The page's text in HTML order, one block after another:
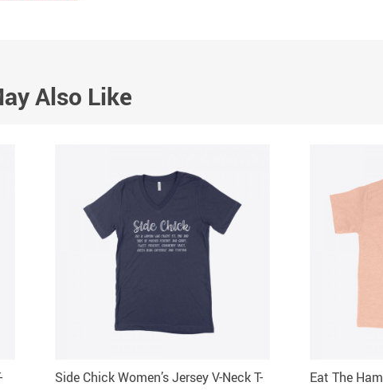
Also Like
Side Chick Women’s Jersey V-Neck T-
Eat The